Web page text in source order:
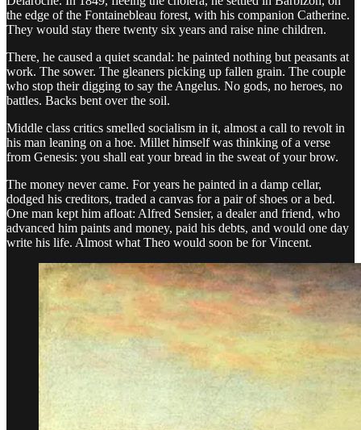
the edge of the Fontainebleau forest, with his companion Catherine.
They would stay there twenty six years and raise nine children.
There, he caused a quiet scandal: he painted nothing but peasants at
work. The sower. The gleaners picking up fallen grain. The couple
who stop their digging to say the Angelus. No gods, no heroes, no
battles. Backs bent over the soil.
Middle class critics smelled socialism in it, almost a call to revolt in
his man leaning on a hoe. Millet himself was thinking of a verse
from Genesis: you shall eat your bread in the sweat of your brow.
The money never came. For years he painted in a damp cellar,
dodged his creditors, traded a canvas for a pair of shoes or a bed.
One man kept him afloat: Alfred Sensier, a dealer and friend, who
advanced him paints and money, paid his debts, and would one day
write his life. Almost what Theo would soon be for Vincent.